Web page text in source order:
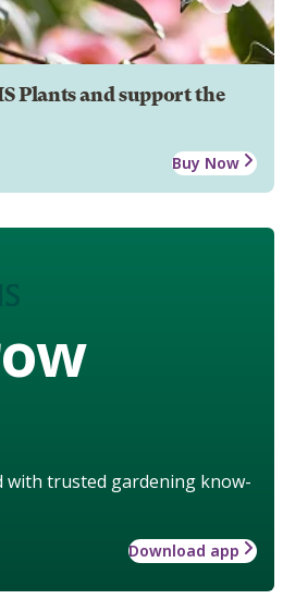
Plants and support the
Buy Now
with trusted gardening know-
Download app